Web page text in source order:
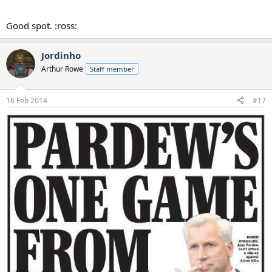
Good spot. :ross:
Jordinho
Arthur Rowe Staff member
16 Feb 2014 #17